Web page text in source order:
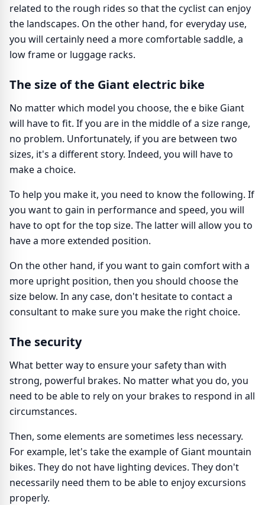
related to the rough rides so that the cyclist can enjoy
the landscapes. On the other hand, for everyday use,
you will certainly need a more comfortable saddle, a
low frame or luggage racks.
The size of the Giant electric bike
No matter which model you choose, the e bike Giant
will have to fit. If you are in the middle of a size range,
no problem. Unfortunately, if you are between two
sizes, it's a different story. Indeed, you will have to
make a choice.
To help you make it, you need to know the following. If
you want to gain in performance and speed, you will
have to opt for the top size. The latter will allow you to
have a more extended position.
On the other hand, if you want to gain comfort with a
more upright position, then you should choose the
size below. In any case, don't hesitate to contact a
consultant to make sure you make the right choice.
The security
What better way to ensure your safety than with
strong, powerful brakes. No matter what you do, you
need to be able to rely on your brakes to respond in all
circumstances.
Then, some elements are sometimes less necessary.
For example, let's take the example of Giant mountain
bikes. They do not have lighting devices. They don't
necessarily need them to be able to enjoy excursions
properly.